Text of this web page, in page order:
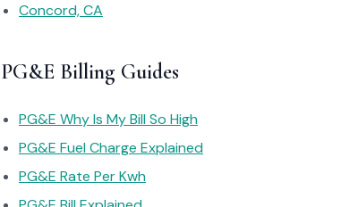
Concord, CA
PG&E Billing Guides
PG&E Why Is My Bill So High
PG&E Fuel Charge Explained
PG&E Rate Per Kwh